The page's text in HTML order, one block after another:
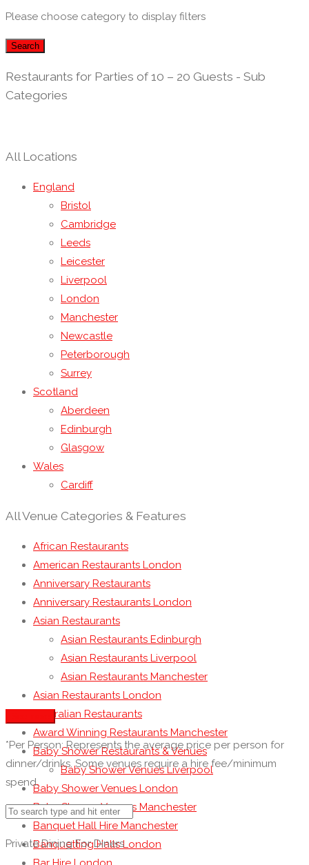
Please choose category to display filters
Search
Restaurants for Parties of 10 – 20 Guests - Sub
Categories
All Locations
England
Bristol
Cambridge
Leeds
Leicester
Liverpool
London
Manchester
Newcastle
Peterborough
Surrey
Scotland
Aberdeen
Edinburgh
Glasgow
Wales
Cardiff
All Venue Categories & Features
African Restaurants
American Restaurants London
Anniversary Restaurants
Anniversary Restaurants London
Asian Restaurants
Asian Restaurants Edinburgh
Asian Restaurants Liverpool
Asian Restaurants Manchester
Asian Restaurants London
Australian Restaurants
Award Winning Restaurants Manchester
Baby Shower Restaurants & Venues
Baby Shower Venues Liverpool
Baby Shower Venues London
Baby Shower Venues Manchester
Banquet Hall Hire Manchester
Banquetting Halls London
*Per Person: Represents the average price per person for
dinner/drinks. Some venues require a hire fee/minimum
spend.
Private Dining For Diners